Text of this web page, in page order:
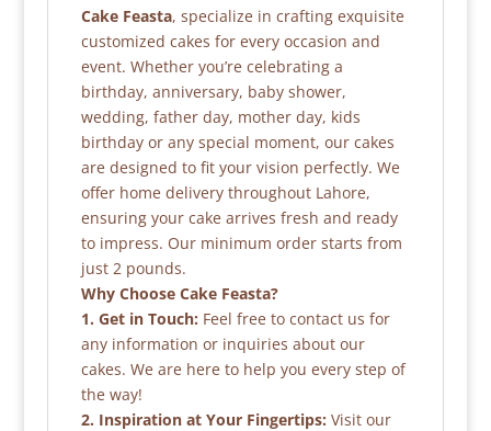
Cake Feasta, specialize in crafting exquisite
customized cakes for every occasion and
event. Whether you’re celebrating a
birthday, anniversary, baby shower,
wedding, father day, mother day, kids
birthday or any special moment, our cakes
are designed to fit your vision perfectly. We
offer home delivery throughout Lahore,
ensuring your cake arrives fresh and ready
to impress. Our minimum order starts from
just 2 pounds.
Why Choose Cake Feasta?
1. Get in Touch: Feel free to contact us for
any information or inquiries about our
cakes. We are here to help you every step of
the way!
2. Inspiration at Your Fingertips: Visit our